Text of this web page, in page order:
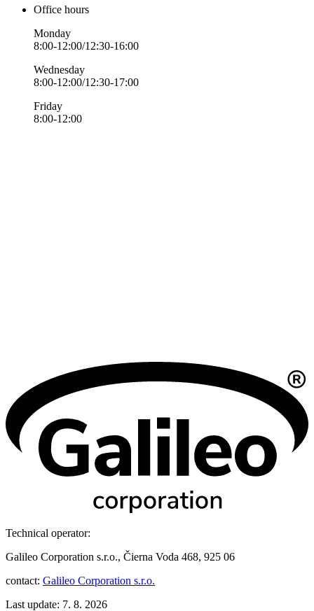
Office hours
Monday
8:00-12:00/12:30-16:00
Wednesday
8:00-12:00/12:30-17:00
Friday
8:00-12:00
Technical operator:
Galileo Corporation s.r.o., Čierna Voda 468, 925 06
contact: Galileo Corporation s.r.o.
Last update: 7. 8. 2026